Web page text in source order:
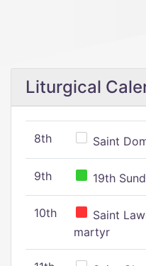
Liturgical
8th Saint
9th 19th
10th
Saint
martyr